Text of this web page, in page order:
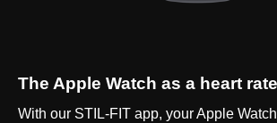
The Apple Watch as a heart
With our STIL-FIT app, your Apple